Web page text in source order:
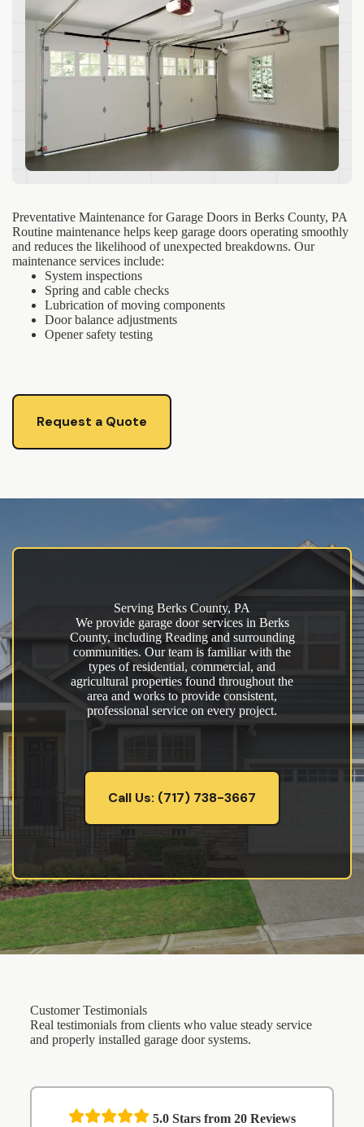
Preventative Maintenance for Garage Doors in Berks County, PA
Routine maintenance helps keep garage doors operating smoothly
and reduces the likelihood of unexpected breakdowns. Our
maintenance services include:
System inspections
Spring and cable checks
Lubrication of moving components
Door balance adjustments
Opener safety testing
Request a Quote
Serving Berks County, PA
We provide garage door services in Berks
County, including Reading and surrounding
communities. Our team is familiar with the
types of residential, commercial, and
agricultural properties found throughout the
area and works to provide consistent,
professional service on every project.
Call Us: (717) 738-3667
Customer Testimonials
Real testimonials from clients who value steady service
and properly installed garage door systems.
5.0 Stars from 20 Reviews